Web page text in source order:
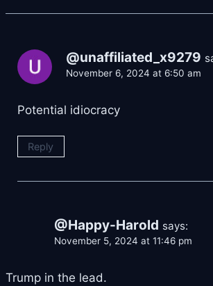
@unaffiliated_x9279
November 6, 2024 at 6:50 am
Potential idiocracy
Reply
@Happy-Harold says:
November 5, 2024 at 11:46 pm
Trump in the lead.